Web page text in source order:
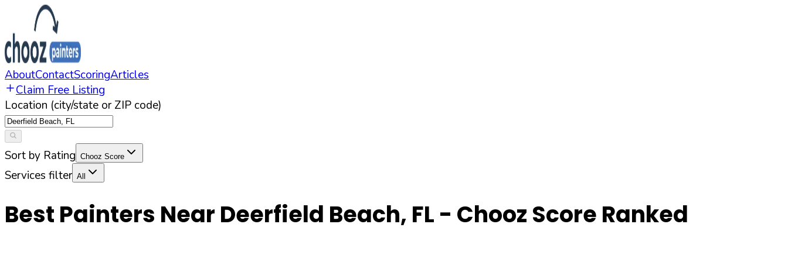
AboutContactScoringArticles
Claim Free Listing
Location (city/state or ZIP code)
Sort by Rating Chooz Score
Services filter All
Best Painters Near Deerfield Beach, FL - Chooz Score Ranked